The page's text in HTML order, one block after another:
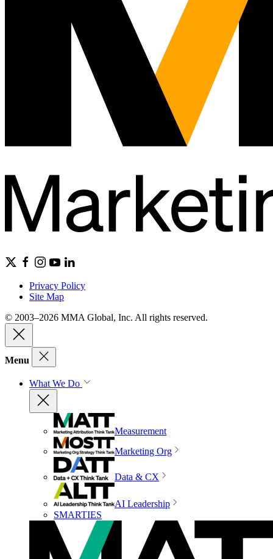
Privacy Policy
Site Map
© 2003–2026 MMA Global, Inc. All rights reserved.
Menu
What We Do
Measurement
Marketing Org
Data & CX
AI Leadership
SMARTIES